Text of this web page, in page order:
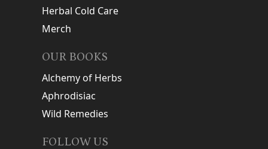
Herbal Cold Care
Merch
OUR BOOKS
Alchemy of Herbs
Aphrodisiac
Wild Remedies
FOLLOW US